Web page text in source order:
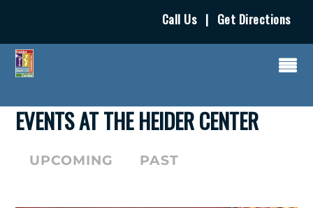
Call Us | Get Directions
EVENTS AT THE HEIDER CENTER
UPCOMING PAST